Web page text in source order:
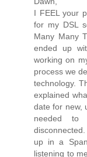
I FEEL your
for my DSL
Many Many
ended up
working on
process we
technology.
explained
date for new,
needed to
up in a
listening to